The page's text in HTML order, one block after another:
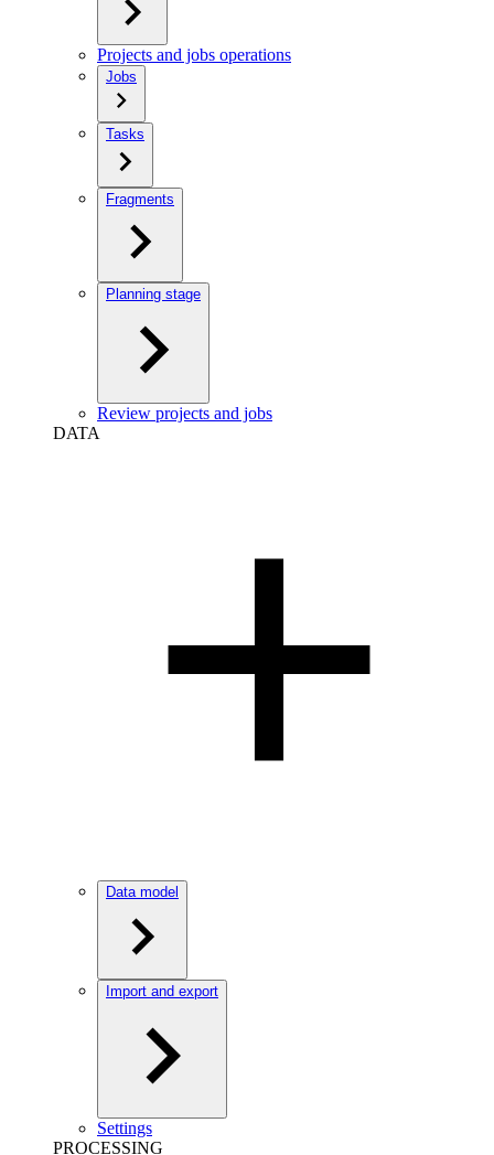
Projects and jobs operations
Jobs
Tasks
Fragments
Planning stage
Review projects and jobs
DATA
Data model
Import and export
Settings
PROCESSING